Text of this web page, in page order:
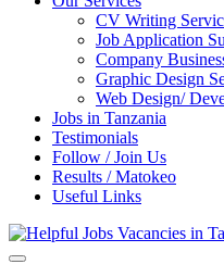
CV Writing
Job Application
Company
Graphic Design
Web Design/
Jobs in Tanzania
Testimonials
Follow / Join Us
Results / Matokeo
Useful Links